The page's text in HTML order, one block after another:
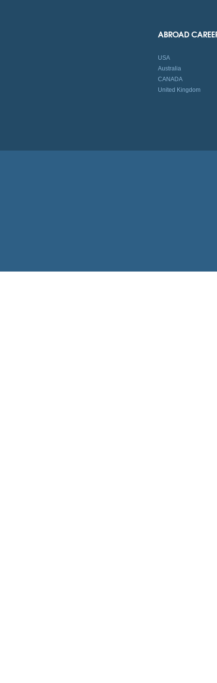
ABROAD
USA
Australia
CANADA
United Kingdom